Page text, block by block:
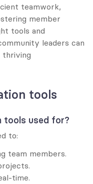
teamwork,
member
tools and
leaders can
thriving
tools
tools used for?
to:
team members.
time.